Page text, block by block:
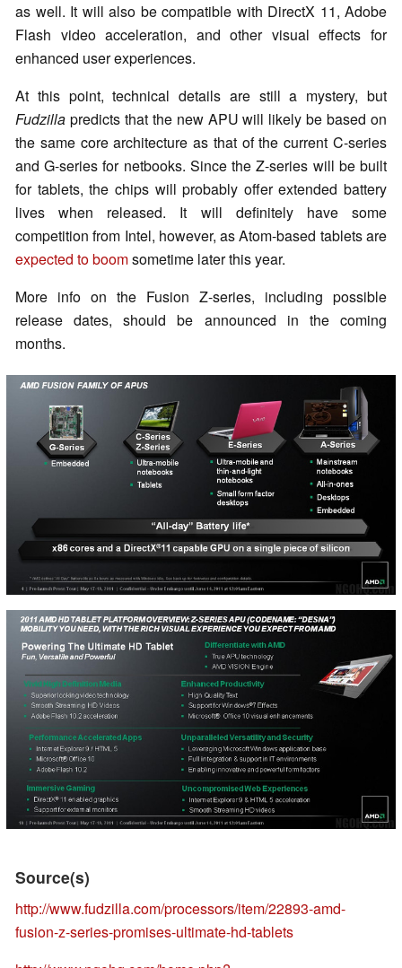
as well. It will also be compatible with DirectX 11, Adobe
Flash video acceleration, and other visual effects for
enhanced user experiences.
At this point, technical details are still a mystery, but
Fudzilla predicts that the new APU will likely be based on
the same core architecture as that of the current C-series
and G-series for netbooks. Since the Z-series will be built
for tablets, the chips will probably offer extended battery
lives when released. It will definitely have some
competition from Intel, however, as Atom-based tablets are
expected to boomsometime later this year.
More info on the Fusion Z-series, including possible
release dates, should be announced in the coming
months.
Source(s)
http://www.fudzilla.com/processors/item/22893-amd-
fusion-z-series-promises-ultimate-hd-tablets